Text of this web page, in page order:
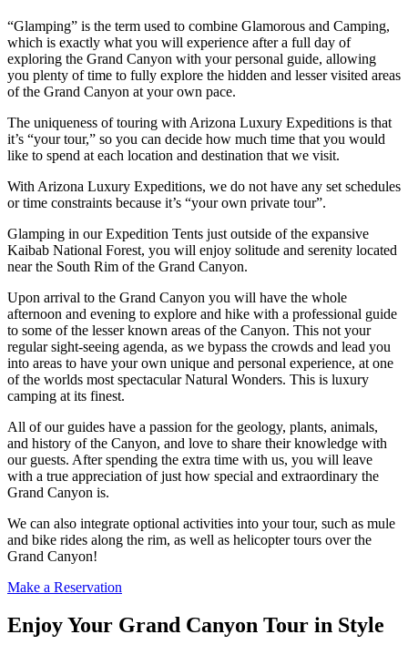
“Glamping” is the term used to combine Glamorous and Camping,
which is exactly what you will experience after a full day of
exploring the Grand Canyon with your personal guide, allowing
you plenty of time to fully explore the hidden and lesser visited areas
of the Grand Canyon at your own pace.
The uniqueness of touring with Arizona Luxury Expeditions is that
it’s “your tour,” so you can decide how much time that you would
like to spend at each location and destination that we visit.
With Arizona Luxury Expeditions, we do not have any set schedules
or time constraints because it’s “your own private tour”.
Glamping in our Expedition Tents just outside of the expansive
Kaibab National Forest, you will enjoy solitude and serenity located
near the South Rim of the Grand Canyon.
Upon arrival to the Grand Canyon you will have the whole
afternoon and evening to explore and hike with a professional guide
to some of the lesser known areas of the Canyon. This not your
regular sight-seeing agenda, as we bypass the crowds and lead you
into areas to have your own unique and personal experience, at one
of the worlds most spectacular Natural Wonders. This is luxury
camping at its finest.
All of our guides have a passion for the geology, plants, animals,
and history of the Canyon, and love to share their knowledge with
our guests. After spending the extra time with us, you will leave
with a true appreciation of just how special and extraordinary the
Grand Canyon is.
We can also integrate optional activities into your tour, such as mule
and bike rides along the rim, as well as helicopter tours over the
Grand Canyon!
Make a Reservation
Enjoy Your Grand Canyon Tour in Style